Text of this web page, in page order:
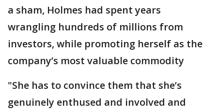
a sham, Holmes had spent years
wrangling hundreds of millions from
investors, while promoting herself as the
company’s most valuable commodity
"She has to convince them that she’s
genuinely enthused and involved and